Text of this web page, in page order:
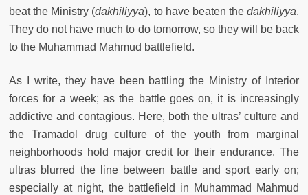
beat the Ministry (dakhiliyya), to have beaten the dakhiliyya.
They do not have much to do tomorrow, so they will be back
to the Muhammad Mahmud battlefield.
As I write, they have been battling the Ministry of Interior
forces for a week; as the battle goes on, it is increasingly
addictive and contagious. Here, both the ultras’ culture and
the Tramadol drug culture of the youth from marginal
neighborhoods hold major credit for their endurance. The
ultras blurred the line between battle and sport early on;
especially at night, the battlefield in Muhammad Mahmud